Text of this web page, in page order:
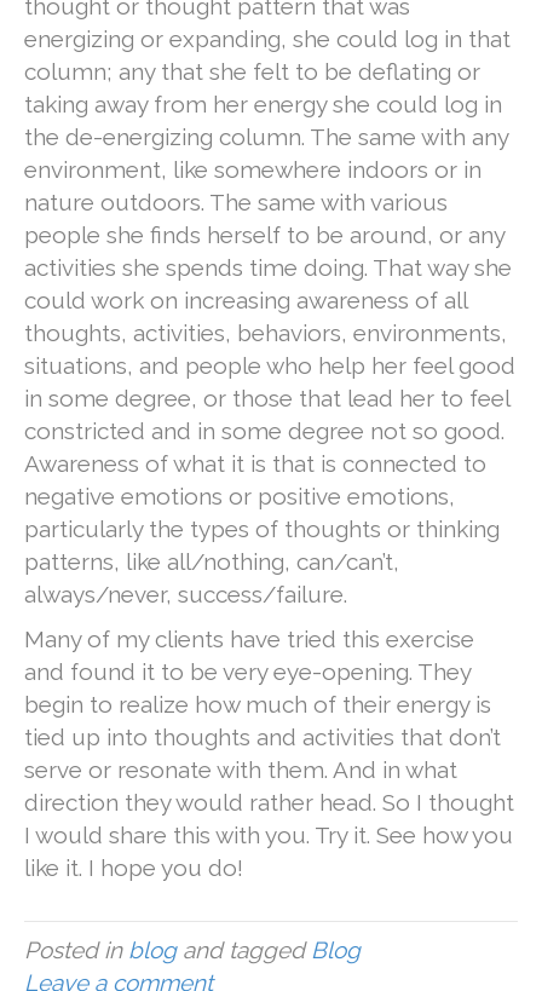
thought or thought pattern that was
energizing or expanding, she could log in that
column; any that she felt to be deflating or
taking away from her energy she could log in
the de-energizing column. The same with any
environment, like somewhere indoors or in
nature outdoors. The same with various
people she finds herself to be around, or any
activities she spends time doing. That way she
could work on increasing awareness of all
thoughts, activities, behaviors, environments,
situations, and people who help her feel good
in some degree, or those that lead her to feel
constricted and in some degree not so good.
Awareness of what it is that is connected to
negative emotions or positive emotions,
particularly the types of thoughts or thinking
patterns, like all/nothing, can/can’t,
always/never, success/failure.
Many of my clients have tried this exercise
and found it to be very eye-opening. They
begin to realize how much of their energy is
tied up into thoughts and activities that don’t
serve or resonate with them. And in what
direction they would rather head. So I thought
I would share this with you. Try it. See how you
like it. I hope you do!
Posted in blogand tagged Blog
Leave a comment